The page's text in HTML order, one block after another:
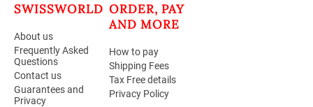
SWISSWORLD
About us
Frequently Asked
Questions
Contact us
Guarantees and
Privacy
ORDER, PAY
AND MORE
How to pay
Shipping Fees
Tax Free details
Privacy Policy